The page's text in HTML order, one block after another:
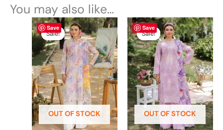
You may also like…
Save
Sale!
OUT OF STOCK
Sale!
Original
price
was:
₨ 4,995.
Current
price
is:
₨ 4,599.
This
product
has
multiple
variants.
The
options
may
be
chosen
on
Save
Sale!
OUT OF STOCK
Sale!
Original
price
was:
₨ 4,995.
Current
price
is:
₨ 4,599.
This
product
has
multiple
variants.
The
options
may
be
chosen
on